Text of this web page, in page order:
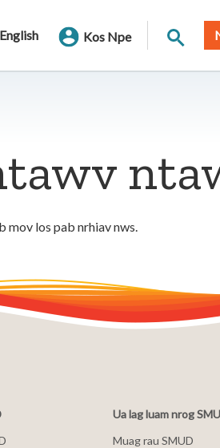
English Kos Npe Nrhiav
mov los pab nrhiav nws.
Ua lag luam nrog
Muag rau SMUD